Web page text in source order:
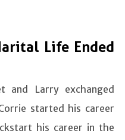
Life Ended
and Larry exchanged
started his career
his career in the